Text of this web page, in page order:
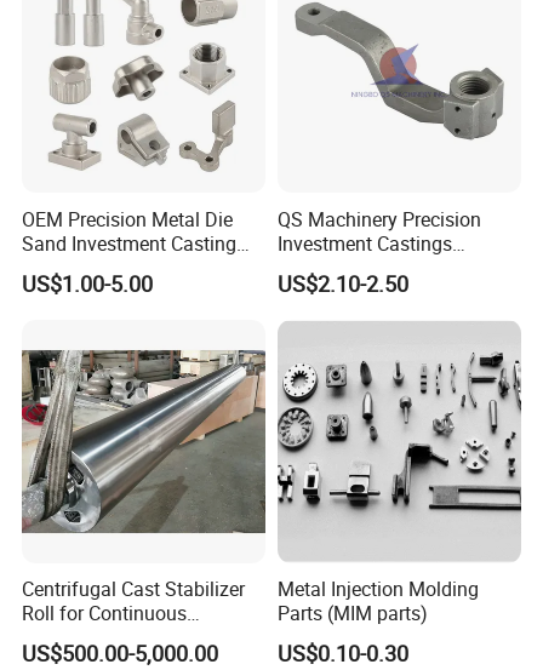
Packaging & Shipping
OEM Precision Metal Die
Sand Investment Casting
for Customized Product
Manufacturing Solutions
US$1.00-5.00
QS Machinery Precision
Investment Castings
Manufacturers Custom
Investment Casting Services
China High-Grade Casting
Machinery
US$2.10-2.50
Centrifugal Cast Stabilizer
Roll for Continuous
Galvanizing Lines
US$500.00-5,000.00
Metal Injection Molding
Parts (MIM parts)
US$0.10-0.30